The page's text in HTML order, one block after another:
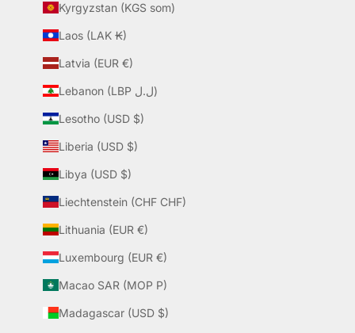
Kyrgyzstan (KGS som)
Laos (LAK ₭)
Latvia (EUR €)
Lebanon (LBP ل.ل)
Lesotho (USD $)
Liberia (USD $)
Libya (USD $)
Liechtenstein (CHF CHF)
Lithuania (EUR €)
Luxembourg (EUR €)
Macao SAR (MOP P)
Madagascar (USD $)